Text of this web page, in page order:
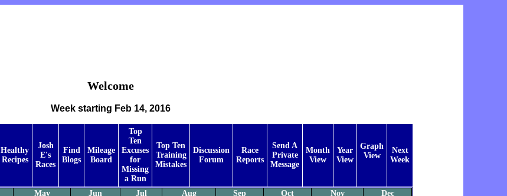
Welcome
Week starting Feb 14, 2016
Healthy
Recipes
Josh
E's
Races
Find
Blogs
Mileage
Board
Top
Ten
Excuses
for
Missing
a Run
Top Ten
Training
Mistakes
Discussion
Forum
Race
Reports
Send A
Private
Message
Month
View
Year
View
Graph
View
Next
Week
May Jun Jul Aug Sep Oct Nov
Dec